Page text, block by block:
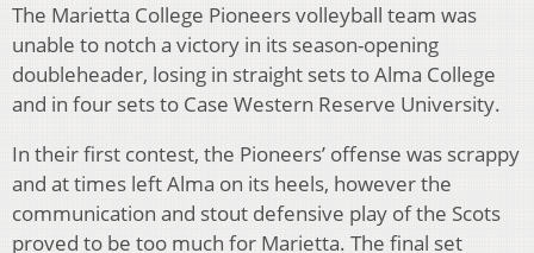
The Marietta College Pioneers volleyball team was
unable to notch a victory in its season-opening
doubleheader, losing in straight sets to Alma College
and in four sets to Case Western Reserve University.
In their first contest, the Pioneers’ offense was scrappy
and at times left Alma on its heels, however the
communication and stout defensive play of the Scots
proved to be too much for Marietta. The final set